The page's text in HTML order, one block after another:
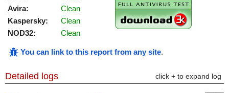
Avira:
Clean
Kaspersky:
Clean
NOD32:
Clean
You can link to this report from any site.
Detailed logs click + to expand log